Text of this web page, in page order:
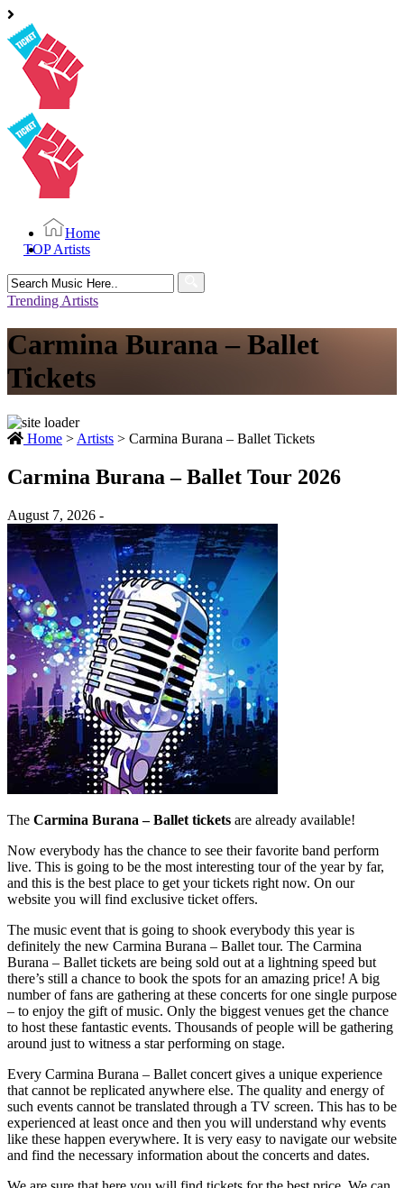
Home
TOP Artists
Search
for:
Trending Artists
Carmina Burana – Ballet
Tickets
Home > Artists > Carmina Burana – Ballet Tickets
Carmina Burana – Ballet Tour 2026
August 7, 2026 -
The Carmina Burana – Ballet tickets are already available!
Now everybody has the chance to see their favorite band perform
live. This is going to be the most interesting tour of the year by far,
and this is the best place to get your tickets right now. On our
website you will find exclusive ticket offers.
The music event that is going to shook everybody this year is
definitely the new Carmina Burana – Ballet tour. The Carmina
Burana – Ballet tickets are being sold out at a lightning speed but
there’s still a chance to book the spots for an amazing price! A big
number of fans are gathering at these concerts for one single purpose
– to enjoy the gift of music. Only the biggest venues get the chance
to host these fantastic events. Thousands of people will be gathering
around just to witness a star performing on stage.
Every Carmina Burana – Ballet concert gives a unique experience
that cannot be replicated anywhere else. The quality and energy of
such events cannot be translated through a TV screen. This has to be
experienced at least once and then you will understand why events
like these happen everywhere. It is very easy to navigate our website
and find the necessary information about the concerts and dates.